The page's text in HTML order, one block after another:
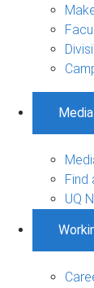
Media
UQ